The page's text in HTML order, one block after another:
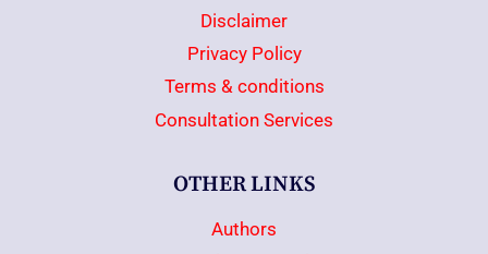
Disclaimer
Privacy Policy
Terms & conditions
Consultation Services
OTHER LINKS
Authors